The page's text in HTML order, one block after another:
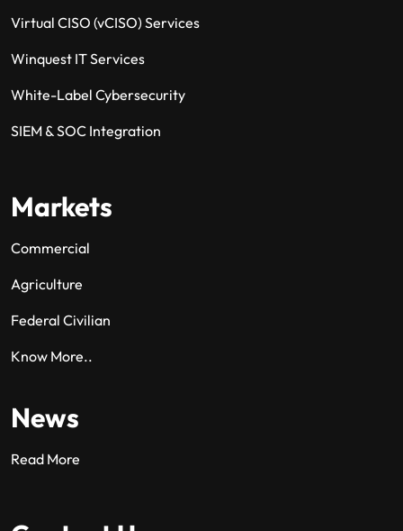
Virtual CISO (vCISO) Services
Winquest IT Services
White-Label Cybersecurity
SIEM & SOC Integration
Markets
Commercial
Agriculture
Federal Civilian
Know More..
News
Read More